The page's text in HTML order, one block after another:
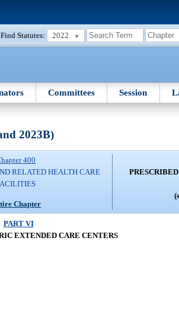
Find Statutes: 2022
Committees Session
2023B)
400
RELATED HEALTH CARE
Chapter
PART VI
EXTENDED CARE CENTERS